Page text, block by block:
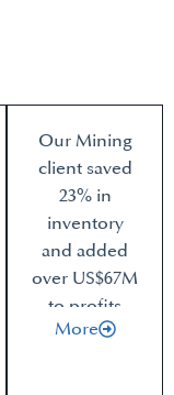
Our Mining
client saved
23% in
inventory
and added
over US$67M
to profits
More